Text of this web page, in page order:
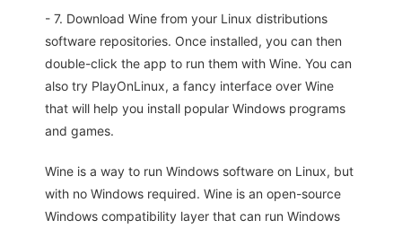
- 7. Download Wine from your Linux distributions
software repositories. Once installed, you can then
double-click the app to run them with Wine. You can
also try PlayOnLinux, a fancy interface over Wine
that will help you install popular Windows programs
and games.
Wine is a way to run Windows software on Linux, but
with no Windows required. Wine is an open-source
Windows compatibility layer that can run Windows